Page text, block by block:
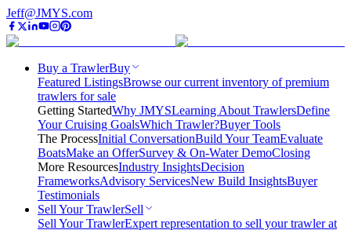
Jeff@JMYS.com
Buy a TrawlerBuy
Featured ListingsBrowse our current inventory of premium
trawlers for sale
Getting StartedWhy JMYSLearning About TrawlersDefine
Your Cruising GoalsWhich Trawler?Buyer Tools
The ProcessInitial ConversationBuild Your TeamEvaluate
BoatsMake an OfferSurvey & On-Water DemoClosing
More ResourcesIndustry InsightsDecision
FrameworksAdvisory ServicesNew Build InsightsBuyer
Testimonials
Sell Your TrawlerSell
Sell Your TrawlerExpert representation to sell your trawler at